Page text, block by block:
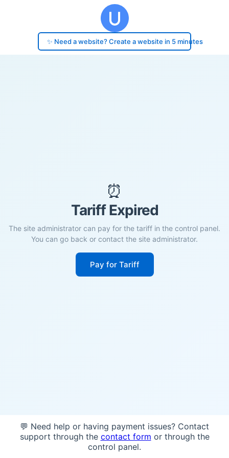
✨ Need a website? Create a website in 5 minutes
⏰
Tariff Expired
The site administrator can pay for the tariff in the control panel.
You can go back or contact the site administrator.
Pay for Tariff
💬 Need help or having payment issues? Contact
support through the contact form or through the
control panel.